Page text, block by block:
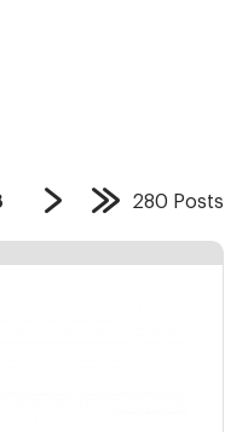
Next
Page
Last
Page
280 Posts